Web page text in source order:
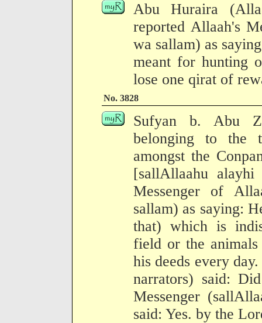
Abu Huraira
reported Allaah's
wa sallam) as
meant for hunting
lose one qirat of
No. 3828
Sufyan b. Abu
belonging to the
amongst the
[sallAllaahu
Messenger of
sallam) as saying:
that) which is
field or the
his deeds every
narrators) said:
Messenger
said: Yes. by the